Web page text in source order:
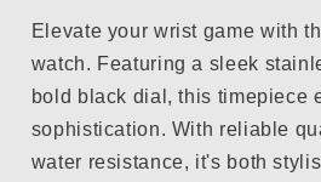
Elevate your wrist game with
watch. Featuring a sleek
bold black dial, this timepiece
sophistication. With reliable
water resistance, it's both